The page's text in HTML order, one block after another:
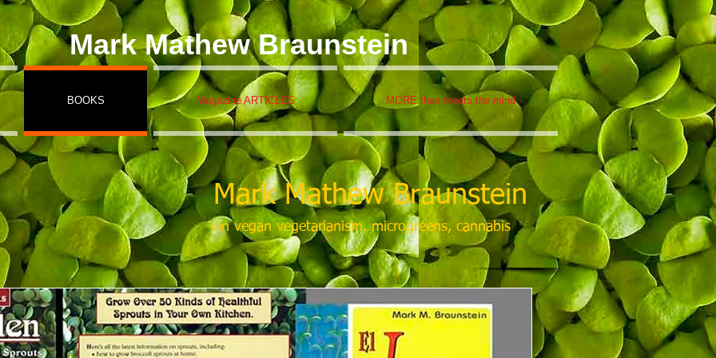
Mark Mathew Braunstein
BOOKS Magazine ARTICLES MORE than meets the mind
Mark Mathew Braunstein
on vegan vegetarianism, microgreens, cannabis